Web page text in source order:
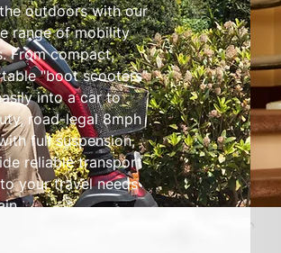
outdoors with our
range of mobility
From compact,
"boot scooters"
into a car to
road-legal 8mph
full suspension,
reliable transport
your travel needs